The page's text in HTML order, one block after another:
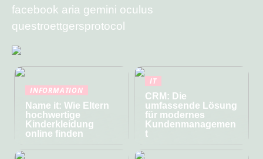
facebook aria gemini oculus
questroettgersprotocol
INFORMATION
Name it: Wie Eltern
hochwertige
Kinderkleidung
online finden
IT
CRM: Die
umfassende Lösung
für modernes
Kundenmanagemen
t